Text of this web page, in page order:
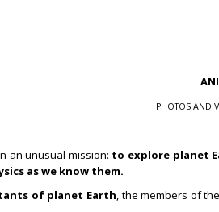
PHOTOS AND
an unusual mission: to explore planet
as we know them.
of planet Earth, the members of